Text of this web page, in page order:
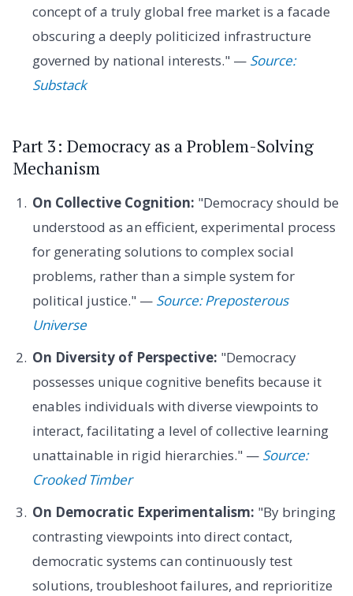
concept of a truly global free market is a facade
obscuring a deeply politicized infrastructure
governed by national interests." — Source:
Substack
Part 3: Democracy as a Problem-Solving
Mechanism
On Collective Cognition: "Democracy should be
understood as an efficient, experimental process
for generating solutions to complex social
problems, rather than a simple system for
political justice." — Source: Preposterous
Universe
On Diversity of Perspective: "Democracy
possesses unique cognitive benefits because it
enables individuals with diverse viewpoints to
interact, facilitating a level of collective learning
unattainable in rigid hierarchies." — Source:
Crooked Timber
On Democratic Experimentalism: "By bringing
contrasting viewpoints into direct contact,
democratic systems can continuously test
solutions, troubleshoot failures, and reprioritize